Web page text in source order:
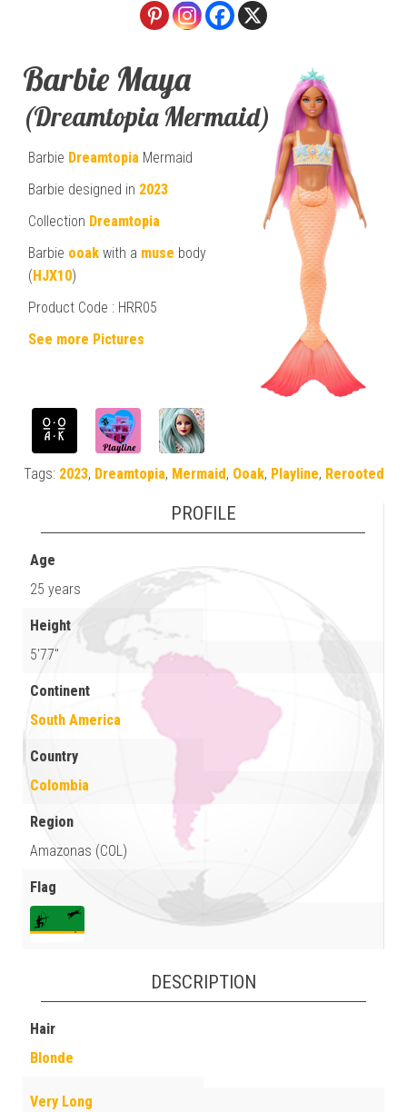
Barbie Maya
(Dreamtopia Mermaid)
Barbie Dreamtopia Mermaid
Barbie designed in 2023
Collection Dreamtopia
Barbie ooak with a muse body
(HJX10)
Product Code : HRR05
See more Pictures
Tags: 2023, Dreamtopia, Mermaid, Ooak, Playline, Rerooted
PROFILE
Age
25 years
Height
5'77"
Continent
South America
Country
Colombia
Region
Amazonas (COL)
Flag
DESCRIPTION
Hair
Blonde
Very Long